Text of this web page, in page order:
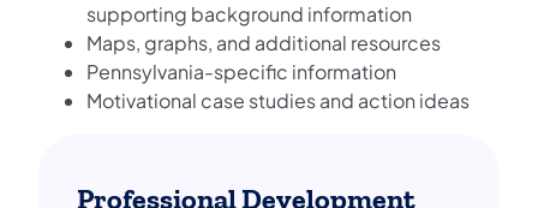
supporting background information
Maps, graphs, and additional resources
Pennsylvania-specific information
Motivational case studies and action ideas
Professional Development